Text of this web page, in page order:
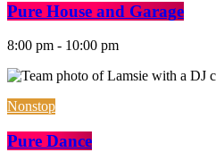
Pure House and Garage
8:00 pm - 10:00 pm
Nonstop
Pure Dance